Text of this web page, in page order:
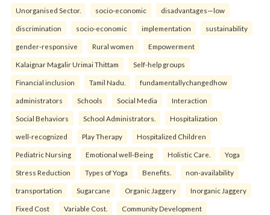
Unorganised Sector. socio-economic disadvantages—low
discrimination socio-economic implementation sustainability
gender-responsive Rural women Empowerment
Kalaignar Magalir Urimai Thittam Self-help groups
Financial inclusion Tamil Nadu. fundamentallychangedhow
administrators Schools Social Media Interaction
Social Behaviors School Administrators. Hospitalization
well-recognized Play Therapy Hospitalized Children
Pediatric Nursing Emotional well-Being Holistic Care. Yoga
Stress Reduction Types of Yoga Benefits. non-availability
transportation Sugarcane Organic Jaggery Inorganic Jaggery
Fixed Cost Variable Cost. Community Development